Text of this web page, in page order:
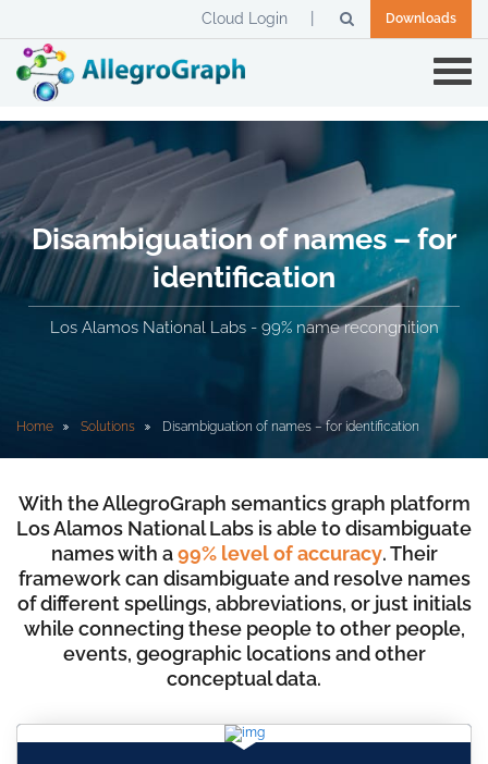
Downloads
Cloud Login
Disambiguation of names – for
identification
Los Alamos National Labs - 99% name recongnition
Home Solutions Disambiguation of names – for identification
With the AllegroGraph semantics graph platform
Los Alamos National Labs is able to disambiguate
names with a99% level of accuracy. Their
framework can disambiguate and resolve names
of different spellings, abbreviations, or just initials
while connecting these people to other people,
events, geographic locations and other
conceptual data.